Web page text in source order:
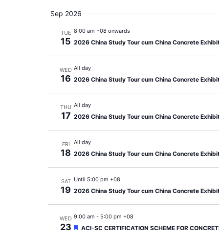
Sep 2026
TUE
15
8:00 am +08 onwards
2026 China Study Tour cum China Concrete
WED
16
All day
2026 China Study Tour cum China Concrete
THU
17
All day
2026 China Study Tour cum China Concrete
FRI
18
All day
2026 China Study Tour cum China Concrete
SAT
19
Until 5:00 pm +08
2026 China Study Tour cum China Concrete
WED
23
9:00 am - 5:00 pm +08
Featured
ACI-SC CERTIFICATION SCHEME FOR